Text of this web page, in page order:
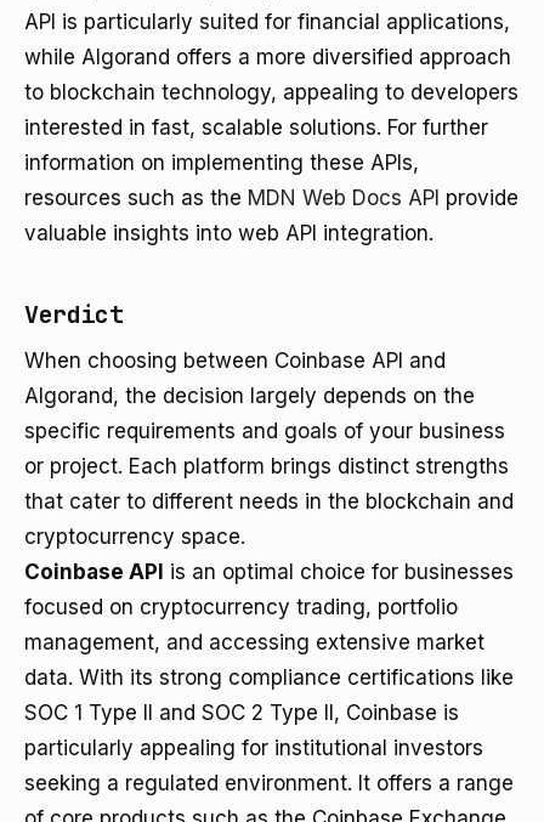
API is particularly suited for financial applications,
while Algorand offers a more diversified approach
to blockchain technology, appealing to developers
interested in fast, scalable solutions. For further
information on implementing these APIs,
resources such as the MDN Web Docs API provide
valuable insights into web API integration.
Verdict
When choosing between Coinbase API and
Algorand, the decision largely depends on the
specific requirements and goals of your business
or project. Each platform brings distinct strengths
that cater to different needs in the blockchain and
cryptocurrency space.
Coinbase API is an optimal choice for businesses
focused on cryptocurrency trading, portfolio
management, and accessing extensive market
data. With its strong compliance certifications like
SOC 1 Type II and SOC 2 Type II, Coinbase is
particularly appealing for institutional investors
seeking a regulated environment. It offers a range